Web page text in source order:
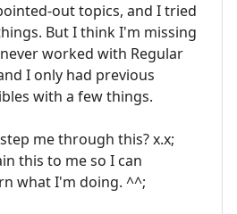
out topics, and I tried
But I think I'm missing
worked with Regular
I only had previous
with a few things.
me through this? x.x;
this to me so I can
what I'm doing. ^^;